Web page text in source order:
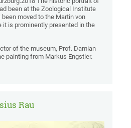
been at the Zoological Institute
moved to the Martin von
it is prominently presented in the
of the museum, Prof. Damian
painting from Markus Engstler.
Rau